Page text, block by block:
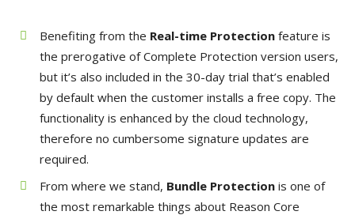
Benefiting from the Real-time Protection feature is
the prerogative of Complete Protection version users,
but it’s also included in the 30-day trial that’s enabled
by default when the customer installs a free copy. The
functionality is enhanced by the cloud technology,
therefore no cumbersome signature updates are
required.
From where we stand, Bundle Protection is one of
the most remarkable things about Reason Core